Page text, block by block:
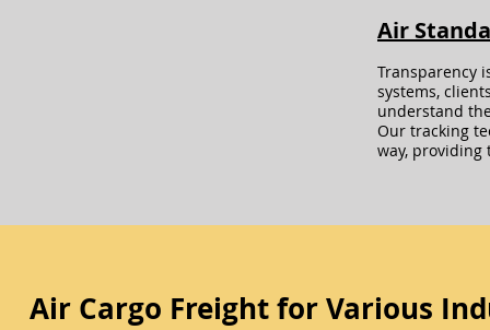
Air
Transparency
systems,
understand
Our tracking
way, providing
Air Cargo Freight for Various